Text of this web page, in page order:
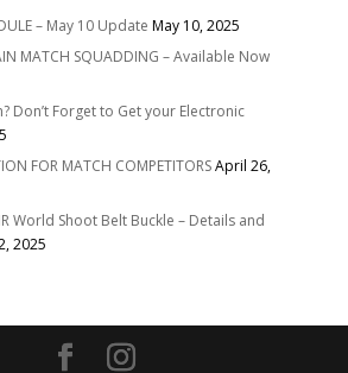
– May 10 Update May 10, 2025
MATCH SQUADDING – Available Now
Don’t Forget to Get your Electronic
FOR MATCH COMPETITORSApril 26,
World Shoot Belt Buckle – Details and
2025